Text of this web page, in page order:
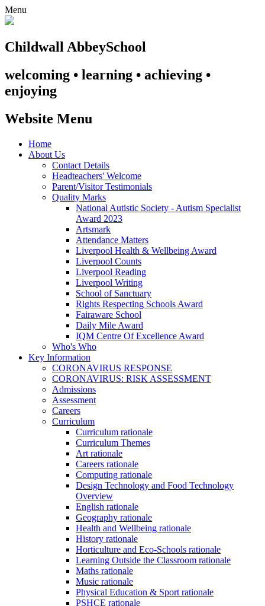
Menu
Childwall AbbeySchool
welcoming • learning • achieving •
enjoying
Website Menu
Home
About Us
Contact Details
Headteachers' Welcome
Parent/Visitor Testimonials
Quality Marks
National Autistic Society - Autism Specialist
Award 2023
Artsmark
Attendance Matters
Liverpool Health & Wellbeing Award
Liverpool Counts
Liverpool Reading
Liverpool Writing
School of Sanctuary
Rights Respecting Schools Award
Fairaware School
Daily Mile Award
IQM Centre Of Excellence Award
Who's Who
Key Information
CORONAVIRUS RESPONSE
CORONAVIRUS: RISK ASSESSMENT
Admissions
Assessment
Careers
Curriculum
Curriculum rationale
Curriculum Themes
Art rationale
Careers rationale
Computing rationale
Design Technology and Food Technology
Overview
English rationale
Geography rationale
Health and Wellbeing rationale
History rationale
Horticulture and Eco-Schools rationale
Learning Outside the Classroom rationale
Maths rationale
Music rationale
Physical Education & Sport rationale
PSHCE rationale